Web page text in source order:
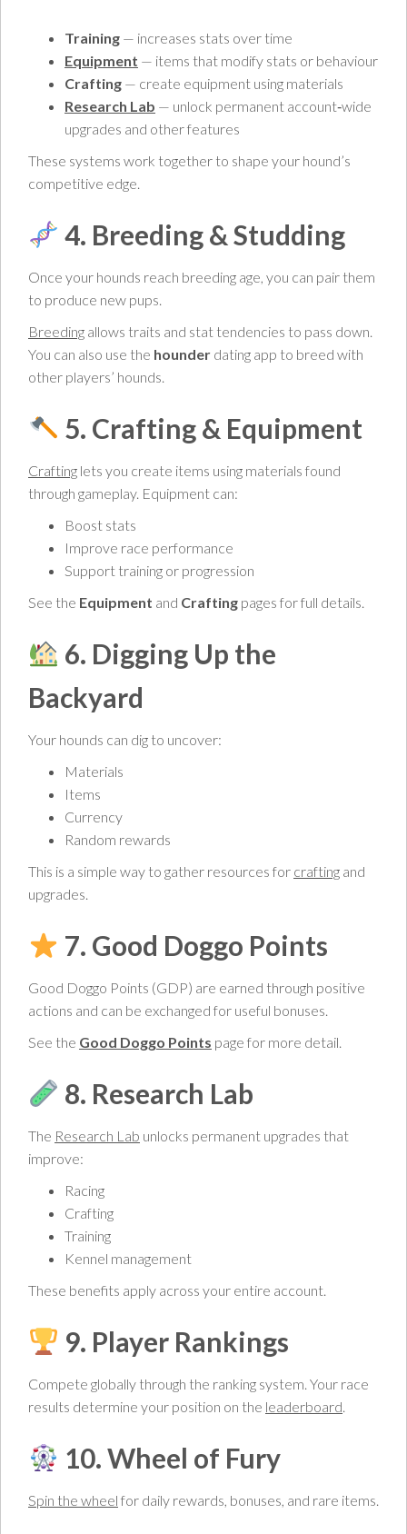
Training — increases stats over time
Equipment — items that modify stats or behaviour
Crafting — create equipment using materials
Research Lab — unlock permanent account‑wide
upgrades and other features
These systems work together to shape your hound’s
competitive edge.
4. Breeding & Studding
Once your hounds reach breeding age, you can pair them
to produce new pups.
Breeding allows traits and stat tendencies to pass down.
You can also use the hounder dating app to breed with
other players’ hounds.
5. Crafting & Equipment
Crafting lets you create items using materials found
through gameplay. Equipment can:
Boost stats
Improve race performance
Support training or progression
See the Equipment and Crafting pages for full details.
6. Digging Up the
Backyard
Your hounds can dig to uncover:
Materials
Items
Currency
Random rewards
This is a simple way to gather resources for crafting and
upgrades.
7. Good Doggo Points
Good Doggo Points (GDP) are earned through positive
actions and can be exchanged for useful bonuses.
See the Good Doggo Points page for more detail.
8. Research Lab
The Research Lab unlocks permanent upgrades that
improve:
Racing
Crafting
Training
Kennel management
These benefits apply across your entire account.
9. Player Rankings
Compete globally through the ranking system. Your race
results determine your position on the leaderboard.
10. Wheel of Fury
Spin the wheel for daily rewards, bonuses, and rare items.